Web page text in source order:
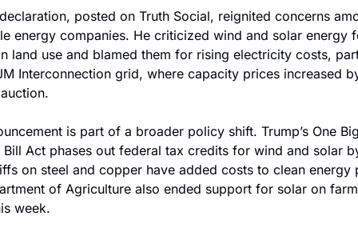
declaration, posted on Truth Social, reignited concerns
energy companies. He criticized wind and solar energy
land use and blamed them for rising electricity costs,
Interconnection grid, where capacity prices increased
is part of a broader policy shift. Trump’s One
Bill Act phases out federal tax credits for wind and solar
on steel and copper have added costs to clean energy
of Agriculture also ended support for solar on
week.